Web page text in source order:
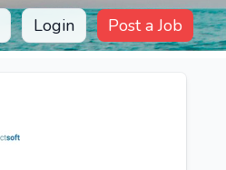
Login Post a Job